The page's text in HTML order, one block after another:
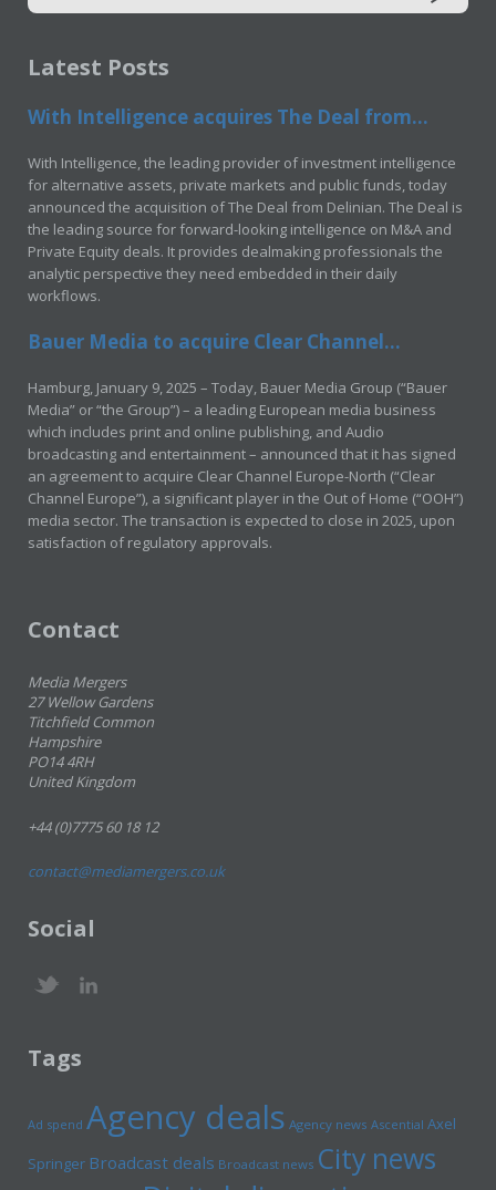
Latest Posts
With Intelligence acquires The Deal from...
With Intelligence, the leading provider of investment intelligence
for alternative assets, private markets and public funds, today
announced the acquisition of The Deal from Delinian. The Deal is
the leading source for forward-looking intelligence on M&A and
Private Equity deals. It provides dealmaking professionals the
analytic perspective they need embedded in their daily
workflows.
Bauer Media to acquire Clear Channel...
Hamburg, January 9, 2025 – Today, Bauer Media Group (“Bauer
Media” or “the Group”) – a leading European media business
which includes print and online publishing, and Audio
broadcasting and entertainment – announced that it has signed
an agreement to acquire Clear Channel Europe-North (“Clear
Channel Europe”), a significant player in the Out of Home (“OOH”)
media sector. The transaction is expected to close in 2025, upon
satisfaction of regulatory approvals.
Contact
Media Mergers
27 Wellow Gardens
Titchfield Common
Hampshire
PO14 4RH
United Kingdom
+44 (0)7775 60 18 12
contact@mediamergers.co.uk
Social
Tags
Ad spend Agency deals Agency news Ascential Axel
Springer Broadcast deals Broadcast news City news